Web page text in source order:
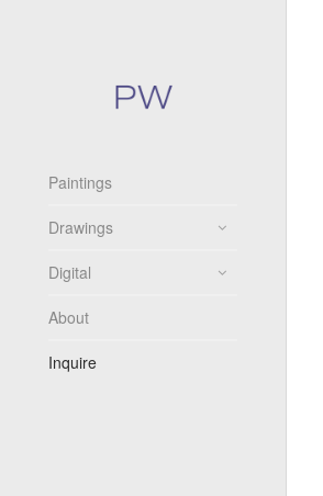
Paintings
Drawings
Digital
About
Inquire